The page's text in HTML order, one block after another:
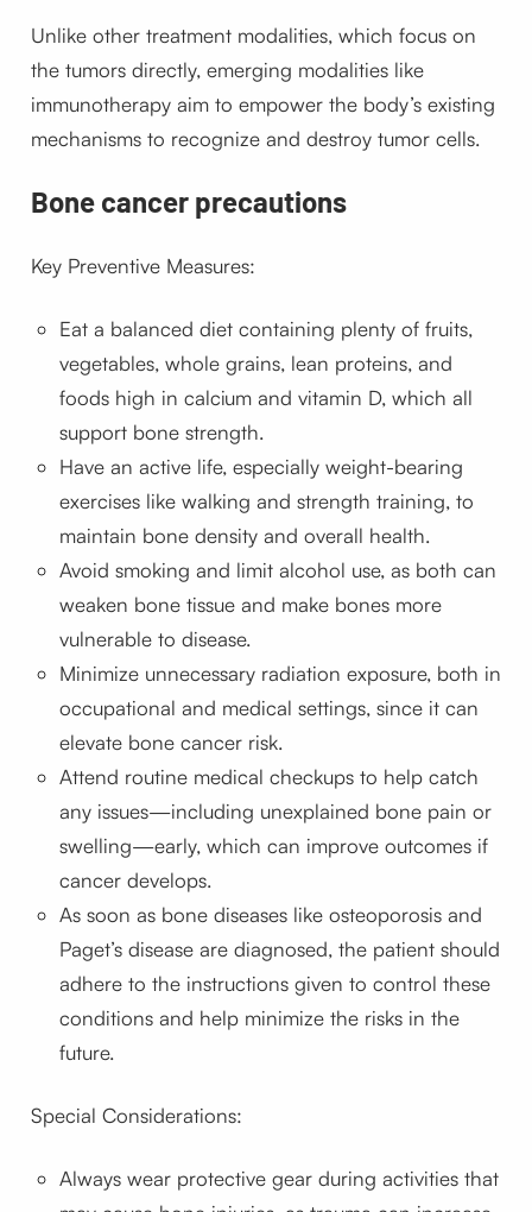
Unlike other treatment modalities, which focus on
the tumors directly, emerging modalities like
immunotherapy aim to empower the body’s existing
mechanisms to recognize and destroy tumor cells.
Bone cancer precautions
Key Preventive Measures:
Eat a balanced diet containing plenty of fruits,
vegetables, whole grains, lean proteins, and
foods high in calcium and vitamin D, which all
support bone strength.
Have an active life, especially weight-bearing
exercises like walking and strength training, to
maintain bone density and overall health.
Avoid smoking and limit alcohol use, as both can
weaken bone tissue and make bones more
vulnerable to disease.
Minimize unnecessary radiation exposure, both in
occupational and medical settings, since it can
elevate bone cancer risk.
Attend routine medical checkups to help catch
any issues—including unexplained bone pain or
swelling—early, which can improve outcomes if
cancer develops.
As soon as bone diseases like osteoporosis and
Paget’s disease are diagnosed, the patient should
adhere to the instructions given to control these
conditions and help minimize the risks in the
future.
Special Considerations:
Always wear protective gear during activities that